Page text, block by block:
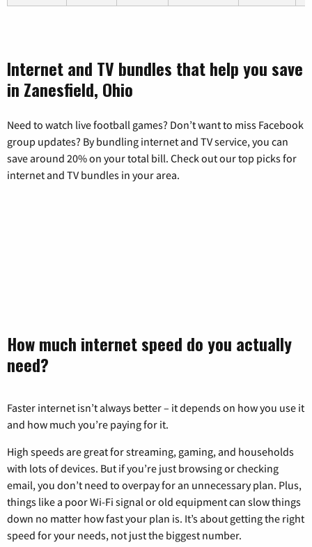
Internet and TV bundles that help you save
in Zanesfield, Ohio
Need to watch live football games? Don’t want to miss Facebook
group updates? By bundling internet and TV service, you can
save around 20% on your total bill. Check out our top picks for
internet and TV bundles in your area.
How much internet speed do you actually
need?
Faster internet isn’t always better – it depends on how you use it
and how much you’re paying for it.
High speeds are great for streaming, gaming, and households
with lots of devices. But if you’re just browsing or checking
email, you don’t need to overpay for an unnecessary plan. Plus,
things like a poor Wi-Fi signal or old equipment can slow things
down no matter how fast your plan is. It’s about getting the right
speed for your needs, not just the biggest number.